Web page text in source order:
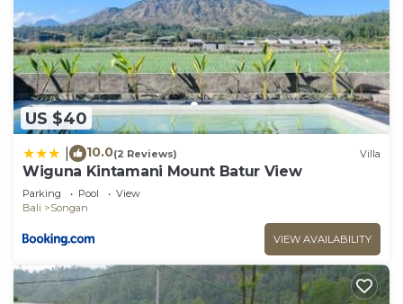
US $40
10.0(2 Reviews) Villa
Wiguna Kintamani Mount Batur View
Parking Pool
View
Bali
Songan
VIEW AVAILABILITY